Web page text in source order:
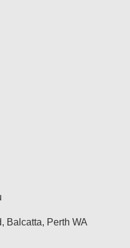
Balcatta, Perth WA